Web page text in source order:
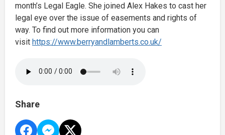
month’s Legal Eagle. She joined Alex Hakes to cast her
legal eye over the issue of easements and rights of
way. To find out more information you can
visit https://www.berryandlamberts.co.uk/
Share